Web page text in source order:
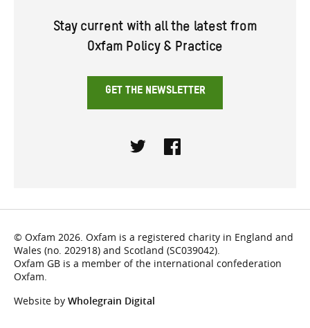
Stay current with all the latest from
Oxfam Policy & Practice
GET THE NEWSLETTER
© Oxfam 2026. Oxfam is a registered charity in England and
Wales (no. 202918) and Scotland (SC039042).
Oxfam GB is a member of the international confederation
Oxfam.
Website by Wholegrain Digital